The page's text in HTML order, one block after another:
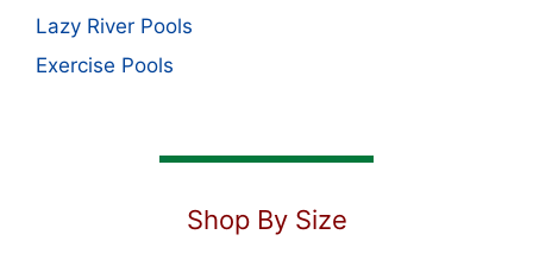
Lazy River Pools
Exercise Pools
Shop By Size